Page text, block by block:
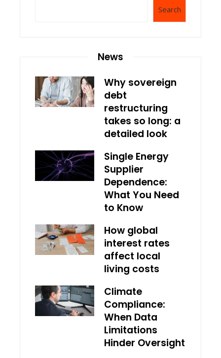
Search
News
Why sovereign
debt
restructuring
takes so long: a
detailed look
Single Energy
Supplier
Dependence:
What You Need
to Know
How global
interest rates
affect local
living costs
Climate
Compliance:
When Data
Limitations
Hinder Oversight